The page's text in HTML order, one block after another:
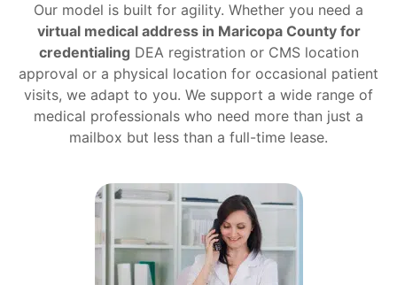
Our model is built for agility. Whether you need a
virtual medical address in Maricopa County for
credentialing DEA registration or CMS location
approval or a physical location for occasional patient
visits, we adapt to you. We support a wide range of
medical professionals who need more than just a
mailbox but less than a full-time lease.